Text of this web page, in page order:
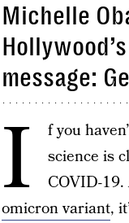
Michelle
message:
I f you
science is
COVID-
omicron variant,